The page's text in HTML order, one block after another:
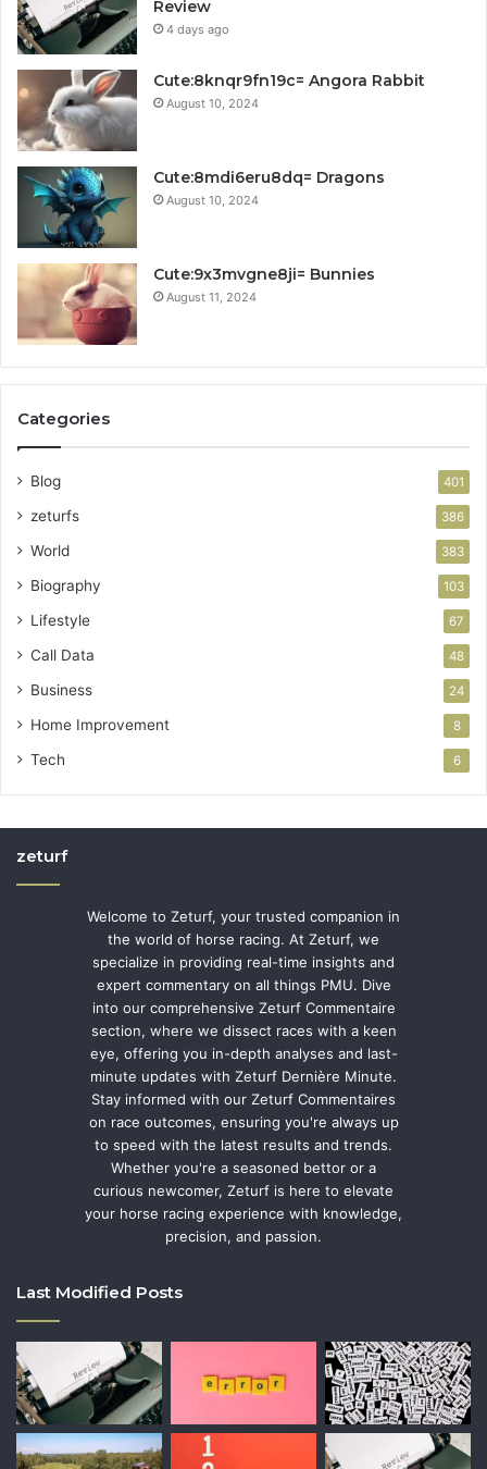
Review
4 days ago
Cute:8knqr9fn19c= Angora Rabbit
August 10, 2024
Cute:8mdi6eru8dq= Dragons
August 10, 2024
Cute:9x3mvgne8ji= Bunnies
August 11, 2024
Categories
Blog 401
zeturfs 386
World 383
Biography 103
Lifestyle 67
Call Data 48
Business 24
Home Improvement 8
Tech 6
zeturf
Welcome to Zeturf, your trusted companion in
the world of horse racing. At Zeturf, we
specialize in providing real-time insights and
expert commentary on all things PMU. Dive
into our comprehensive Zeturf Commentaire
section, where we dissect races with a keen
eye, offering you in-depth analyses and last-
minute updates with Zeturf Dernière Minute.
Stay informed with our Zeturf Commentaires
on race outcomes, ensuring you're always up
to speed with the latest results and trends.
Whether you're a seasoned bettor or a
curious newcomer, Zeturf is here to elevate
your horse racing experience with knowledge,
precision, and passion.
Last Modified Posts